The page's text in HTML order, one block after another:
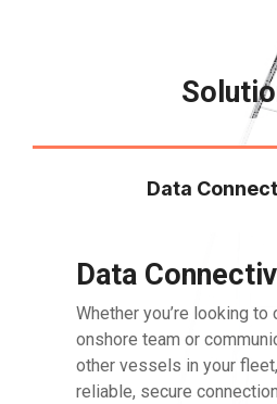
Data
Data
Whether you’re looking to
onshore team or
other vessels in your
reliable, secure